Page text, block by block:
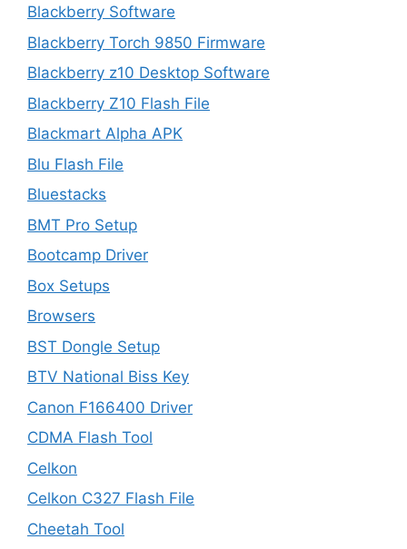
Blackberry Software
Blackberry Torch 9850 Firmware
Blackberry z10 Desktop Software
Blackberry Z10 Flash File
Blackmart Alpha APK
Blu Flash File
Bluestacks
BMT Pro Setup
Bootcamp Driver
Box Setups
Browsers
BST Dongle Setup
BTV National Biss Key
Canon F166400 Driver
CDMA Flash Tool
Celkon
Celkon C327 Flash File
Cheetah Tool